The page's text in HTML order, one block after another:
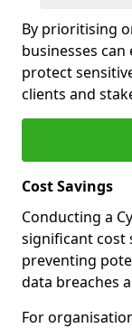
By prioritising
businesses
protect
clients and
Cost Savings
Conducting a
significant cost
preventing
data breaches
For